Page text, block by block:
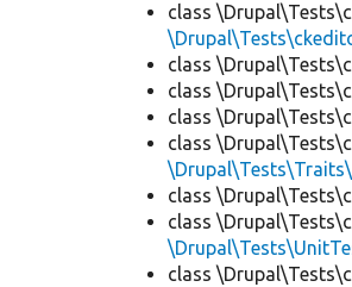
class
class
class
class
class
class
class
class